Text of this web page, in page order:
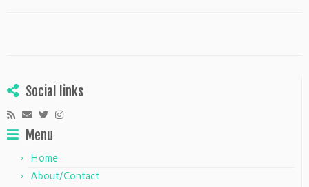
Social links
Menu
Home
About/Contact